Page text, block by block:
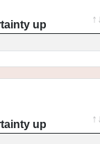
up
up